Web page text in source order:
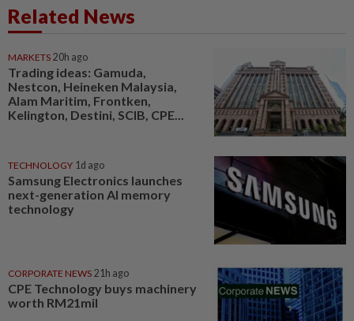
Related News
MARKETS 20h ago
Trading ideas: Gamuda,
Nestcon, Heineken Malaysia,
Alam Maritim, Frontken,
Kelington, Destini, SCIB, CPE...
TECHNOLOGY 1d ago
Samsung Electronics launches
next-generation AI memory
technology
CORPORATE NEWS 21h ago
CPE Technology buys machinery
worth RM21mil